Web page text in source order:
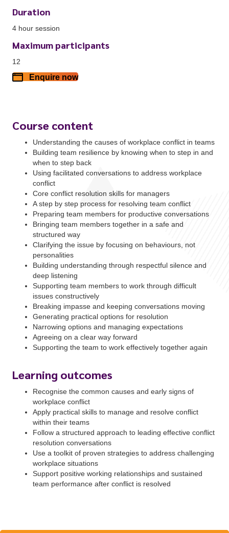
Duration
4 hour session
Maximum participants
12
Enquire now
Course content
Understanding the causes of workplace conflict in teams
Building team resilience by knowing when to step in and
when to step back
Using facilitated conversations to address workplace
conflict
Core conflict resolution skills for managers
A step by step process for resolving team conflict
Preparing team members for productive conversations
Bringing team members together in a safe and
structured way
Clarifying the issue by focusing on behaviours, not
personalities
Building understanding through respectful silence and
deep listening
Supporting team members to work through difficult
issues constructively
Breaking impasse and keeping conversations moving
Generating practical options for resolution
Narrowing options and managing expectations
Agreeing on a clear way forward
Supporting the team to work effectively together again
Learning outcomes
Recognise the common causes and early signs of
workplace conflict
Apply practical skills to manage and resolve conflict
within their teams
Follow a structured approach to leading effective conflict
resolution conversations
Use a toolkit of proven strategies to address challenging
workplace situations
Support positive working relationships and sustained
team performance after conflict is resolved